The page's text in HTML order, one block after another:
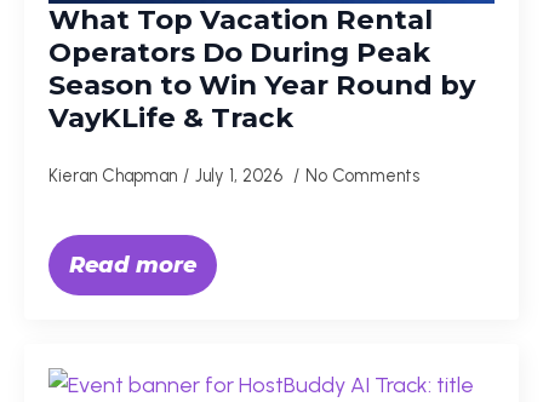
What Top Vacation Rental
Operators Do During Peak
Season to Win Year Round by
VayKLife & Track
Kieran Chapman July 1, 2026 No Comments
Read more